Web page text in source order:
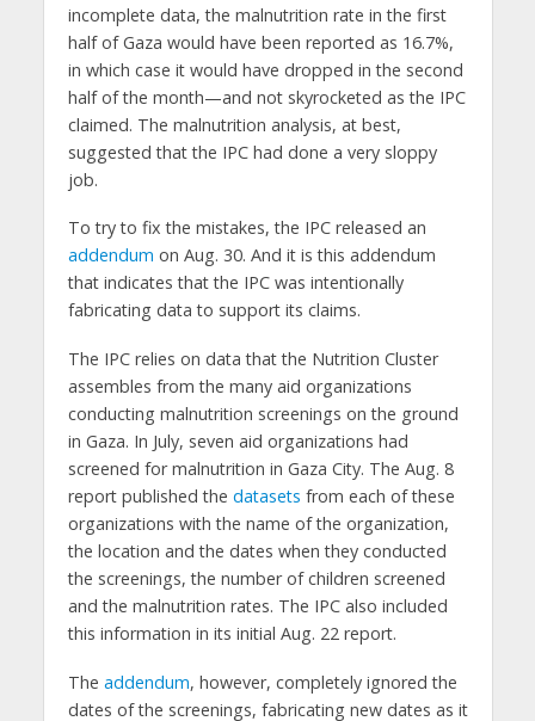
incomplete data, the malnutrition rate in the first
half of Gaza would have been reported as 16.7%,
in which case it would have dropped in the second
half of the month—and not skyrocketed as the IPC
claimed. The malnutrition analysis, at best,
suggested that the IPC had done a very sloppy
job.
To try to fix the mistakes, the IPC released an
addendum on Aug. 30. And it is this addendum
that indicates that the IPC was intentionally
fabricating data to support its claims.
The IPC relies on data that the Nutrition Cluster
assembles from the many aid organizations
conducting malnutrition screenings on the ground
in Gaza. In July, seven aid organizations had
screened for malnutrition in Gaza City. The Aug. 8
report published the datasets from each of these
organizations with the name of the organization,
the location and the dates when they conducted
the screenings, the number of children screened
and the malnutrition rates. The IPC also included
this information in its initial Aug. 22 report.
The addendum, however, completely ignored the
dates of the screenings, fabricating new dates as it